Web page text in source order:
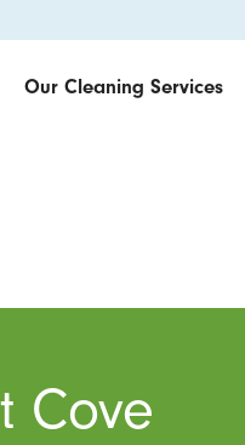
Our Cleaning Services
Cove